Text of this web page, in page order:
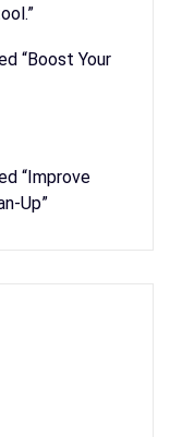
“Boost Your
“Improve
Up”